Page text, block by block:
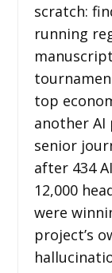
scratch:
running
top
another
senior
after 434
12,000
were
project’s